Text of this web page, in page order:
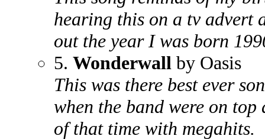
hearing this on a tv advert
out the year I was born
5. Wonderwall by Oasis
This was there best ever
when the band were on top
of that time with megahits.